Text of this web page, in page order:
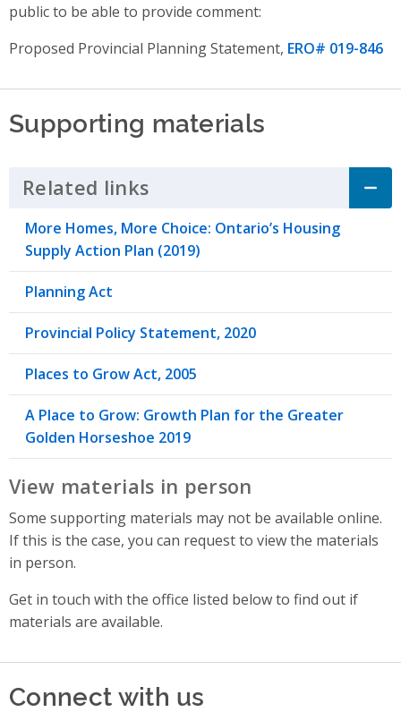
public to be able to provide comment:
Proposed Provincial Planning Statement, ERO# 019-846
Supporting materials
Related links Click to Expand Accordion
More Homes, More Choice: Ontario’s Housing
Supply Action Plan (2019)
Planning Act
Provincial Policy Statement, 2020
Places to Grow Act, 2005
A Place to Grow: Growth Plan for the Greater
Golden Horseshoe 2019
View materials in person
Some supporting materials may not be available online.
If this is the case, you can request to view the materials
in person.
Get in touch with the office listed below to find out if
materials are available.
Connect with us